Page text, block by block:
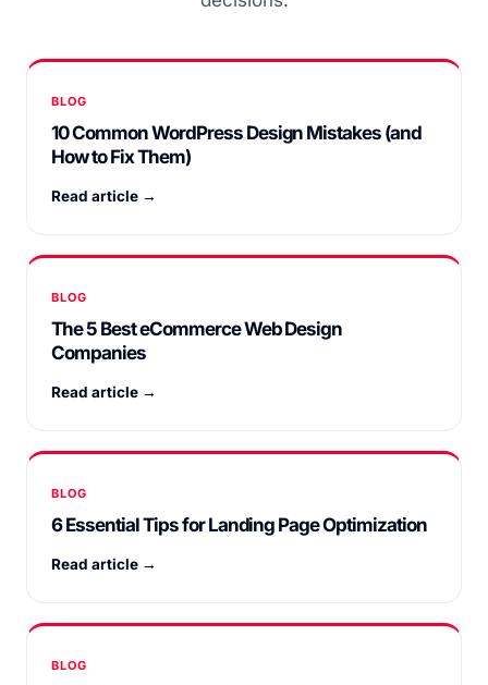
BLOG
10 Common WordPress Design Mistakes (and
How to Fix Them)
Read article →
BLOG
The 5 Best eCommerce Web Design
Companies
Read article →
BLOG
6 Essential Tips for Landing Page Optimization
Read article →
BLOG